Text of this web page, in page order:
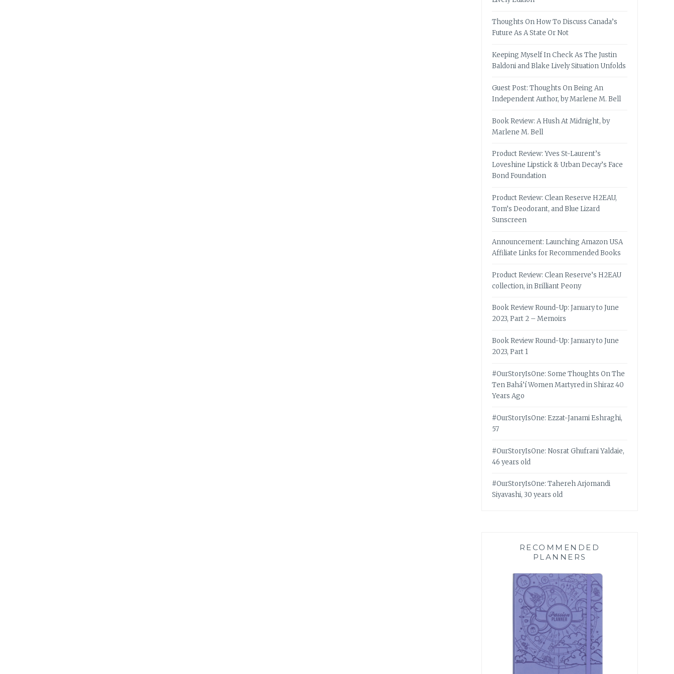
Thoughts On How To Discuss Canada’s
Future As A State Or Not
Keeping Myself In Check As The Justin
Baldoni and Blake Lively Situation Unfolds
Guest Post: Thoughts On Being An
Independent Author, by Marlene M. Bell
Book Review: A Hush At Midnight, by
Marlene M. Bell
Product Review: Yves St-Laurent’s
Loveshine Lipstick & Urban Decay’s Face
Bond Foundation
Product Review: Clean Reserve H2EAU,
Tom’s Deodorant, and Blue Lizard
Sunscreen
Announcement: Launching Amazon USA
Affiliate Links for Recommended Books
Product Review: Clean Reserve’s H2EAU
collection, in Brilliant Peony
Book Review Round-Up: January to June
2023, Part 2 – Memoirs
Book Review Round-Up: January to June
2023, Part 1
#OurStoryIsOne: Some Thoughts On The
Ten Bahá’í Women Martyred in Shiraz 40
Years Ago
#OurStoryIsOne: Ezzat-Janami Eshraghi,
57
#OurStoryIsOne: Nosrat Ghufrani Yaldaie,
46 years old
#OurStoryIsOne: Tahereh Arjomandi
Siyavashi, 30 years old
RECOMMENDED
PLANNERS